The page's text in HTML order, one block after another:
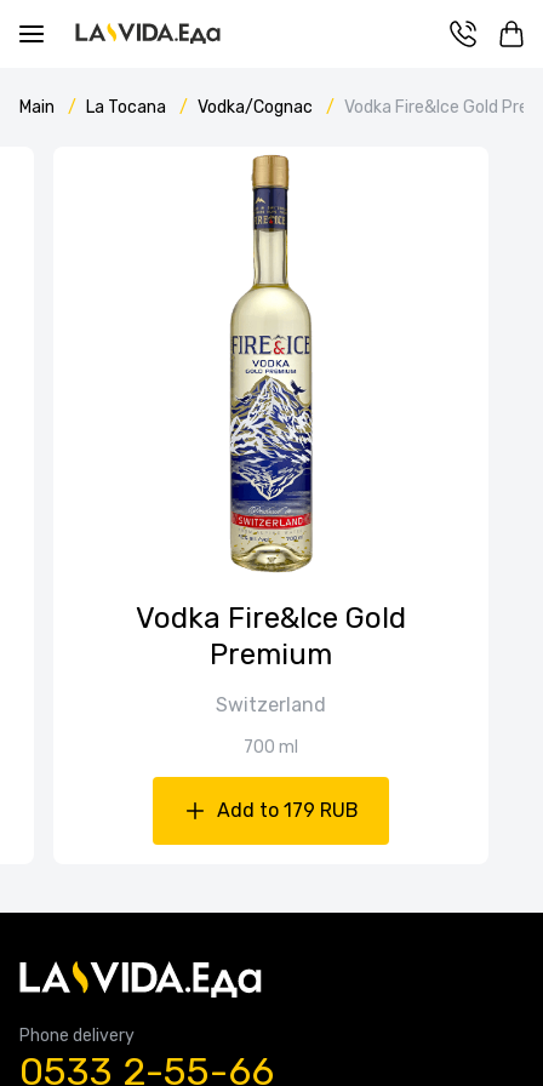
Main La Tocana Vodka/Cognac Vodka Fire&Ice Gold
Vodka Fire&Ice Gold
Premium
Switzerland
700 ml
Add to 179 RUB
Phone delivery
0533 2-55-66